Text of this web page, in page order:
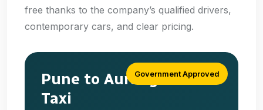
free thanks to the company’s qualified drivers,
contemporary cars, and clear pricing.
Government Approved
Pune to Aurangabad
Taxi